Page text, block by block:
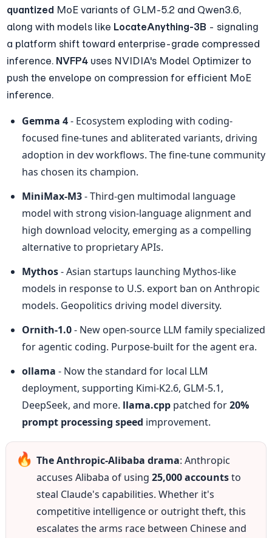
quantized MoE variants of GLM-5.2 and Qwen3.6,
along with models like LocateAnything-3B - signaling
a platform shift toward enterprise-grade compressed
inference. NVFP4 uses NVIDIA's Model Optimizer to
push the envelope on compression for efficient MoE
inference.
Gemma 4 - Ecosystem exploding with coding-
focused fine-tunes and abliterated variants, driving
adoption in dev workflows. The fine-tune community
has chosen its champion.
MiniMax-M3 - Third-gen multimodal language
model with strong vision-language alignment and
high download velocity, emerging as a compelling
alternative to proprietary APIs.
Mythos - Asian startups launching Mythos-like
models in response to U.S. export ban on Anthropic
models. Geopolitics driving model diversity.
Ornith-1.0 - New open-source LLM family specialized
for agentic coding. Purpose-built for the agent era.
ollama - Now the standard for local LLM
deployment, supporting Kimi-K2.6, GLM-5.1,
DeepSeek, and more. llama.cpp patched for 20%
prompt processing speed improvement.
🔥 The Anthropic-Alibaba drama: Anthropic
accuses Alibaba of using 25,000 accounts to
steal Claude's capabilities. Whether it's
competitive intelligence or outright theft, this
escalates the arms race between Chinese and